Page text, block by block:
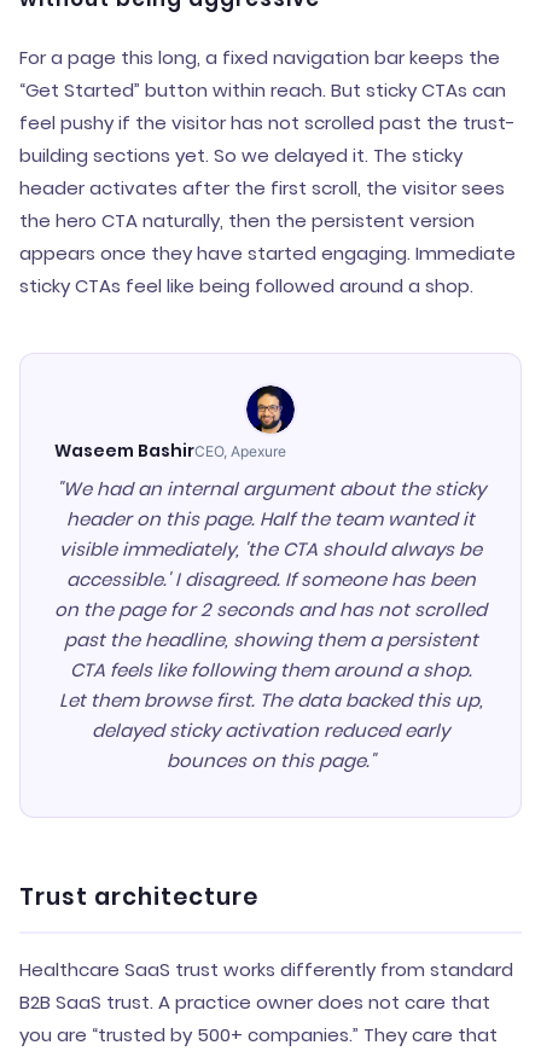
For a page this long, a fixed navigation bar keeps the
“Get Started” button within reach. But sticky CTAs can
feel pushy if the visitor has not scrolled past the trust-
building sections yet. So we delayed it. The sticky
header activates after the first scroll, the visitor sees
the hero CTA naturally, then the persistent version
appears once they have started engaging. Immediate
sticky CTAs feel like being followed around a shop.
Waseem BashirCEO, Apexure
"We had an internal argument about the sticky
header on this page. Half the team wanted it
visible immediately, 'the CTA should always be
accessible.' I disagreed. If someone has been
on the page for 2 seconds and has not scrolled
past the headline, showing them a persistent
CTA feels like following them around a shop.
Let them browse first. The data backed this up,
delayed sticky activation reduced early
bounces on this page."
Trust architecture
Healthcare SaaS trust works differently from standard
B2B SaaS trust. A practice owner does not care that
you are “trusted by 500+ companies.” They care that